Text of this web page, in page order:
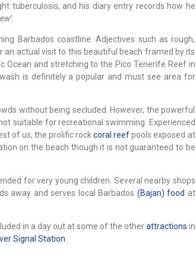
tuberculosis, and his diary entry records how he
Barbados coastline. Adjectives such as rough,
actual visit to this beautiful beach framed by its
and stretching to the Pico Tenerife Reef in
is definitely a popular and must see area for
without being secluded. However, the powerful
suitable for recreational swimming. Experienced
of us, the prolific rockcoral reefpools exposed at
on the beach though it is not guaranteed to be
for very young children. Several nearby shops
away and serves local Barbados (Bajan) food at
in a day out at some of the otherattractions in
Signal Station